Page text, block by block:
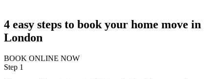
4 easy steps to book your home move in
London
BOOK ONLINE NOW
Step 1